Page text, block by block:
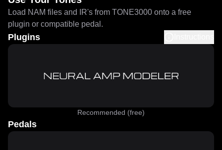
Load NAM files and IR's from TONE3000 onto a free
plugin or compatible pedal.
Plugins
Recommended (free)
Pedals